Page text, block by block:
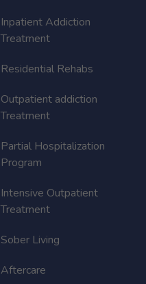
Inpatient Addiction
Treatment
Residential Rehabs
Outpatient addiction
Treatment
Partial Hospitalization
Program
Intensive Outpatient
Treatment
Sober Living
Aftercare